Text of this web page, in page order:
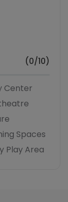
(0/10)
Center
Spaces
Play Area